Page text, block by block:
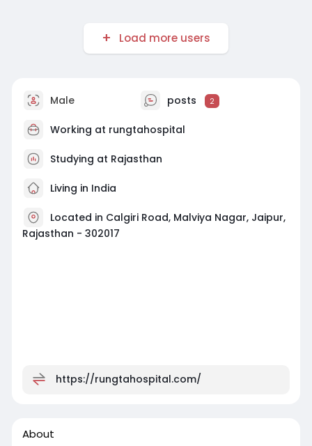
Load more users
Male posts 2
Working at rungtahospital
Studying at Rajasthan
Living in India
Located in Calgiri Road, Malviya Nagar, Jaipur,
Rajasthan - 302017
https://rungtahospital.com/
About